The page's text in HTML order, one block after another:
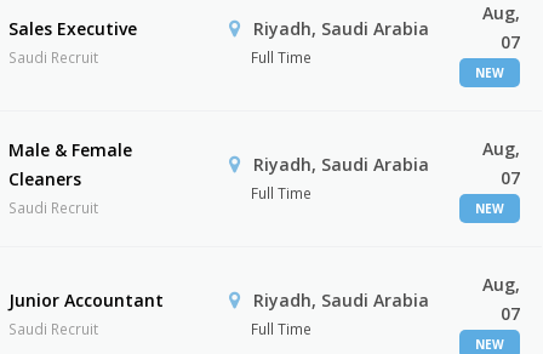
Sales Executive
Saudi Recruit
Riyadh, Saudi Arabia
Full Time
Aug,
07
NEW
Male & Female
Cleaners
Saudi Recruit
Riyadh, Saudi Arabia
Full Time
Aug,
07
NEW
Junior Accountant
Saudi Recruit
Riyadh, Saudi Arabia
Full Time
Aug,
07
NEW